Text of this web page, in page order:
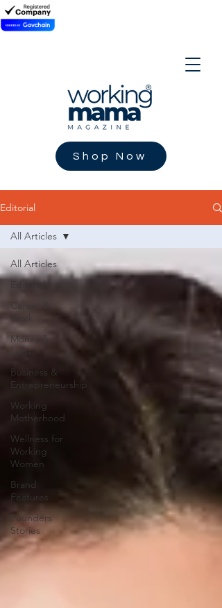
Shop Now
Editorial
All Articles
Editorial
Career &
Work
Money &
Legal
Business &
Entrepreneurship
Working
Motherhood
Wellness for
Working
Women
Brand
Features
Founders
Stories
All Articles